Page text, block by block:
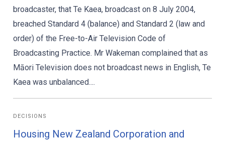
broadcaster, that Te Kaea, broadcast on 8 July 2004,
breached Standard 4 (balance) and Standard 2 (law and
order) of the Free-to-Air Television Code of
Broadcasting Practice. Mr Wakeman complained that as
Māori Television does not broadcast news in English, Te
Kaea was unbalanced....
DECISIONS
Housing New Zealand Corporation and